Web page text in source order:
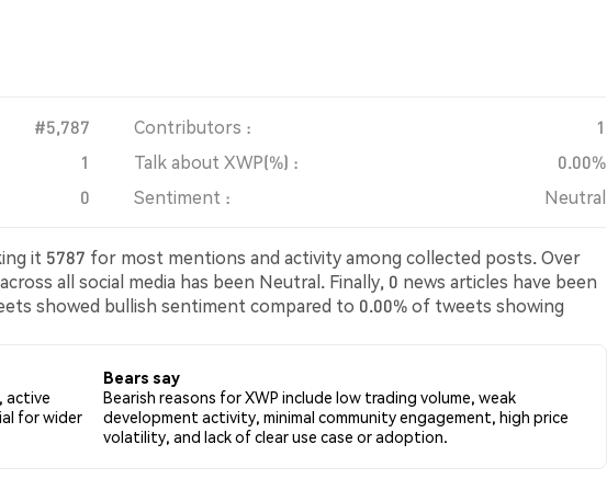
#5,787 Contributors :
1
1 Talk about XWP(%) :
0.00%
0 Sentiment : Neutral
it 5787 for most mentions and activity among collected posts. Over
all social media has been Neutral. Finally, 0 news articles have been
showed bullish sentiment compared to 0.00% of tweets showing
active
for wider
Bears say
Bearish reasons for XWP include low trading volume, weak
development activity, minimal community engagement, high price
volatility, and lack of clear use case or adoption.